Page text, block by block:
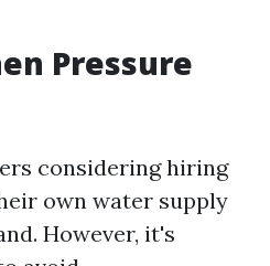
Pressure
considering hiring
own water supply
However, it's